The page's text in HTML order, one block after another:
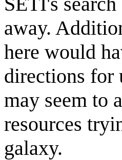
away.
here would
directions for
may seem to
resources
galaxy.